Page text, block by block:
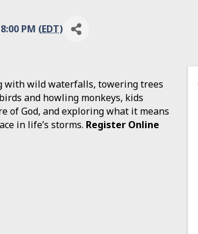
PM (EDT)
with wild waterfalls, towering trees
and howling monkeys, kids
of God, and exploring what it means
in life’s storms. Register Online